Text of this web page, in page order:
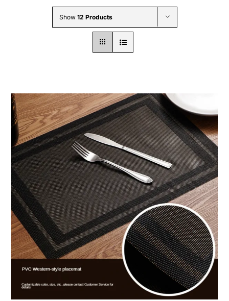
Wholesale B2B
Show 12 Products